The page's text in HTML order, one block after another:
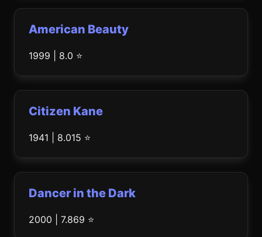
American Beauty
1999 | 8.0 ⭐
Citizen Kane
1941 | 8.015 ⭐
Dancer in the Dark
2000 | 7.869 ⭐